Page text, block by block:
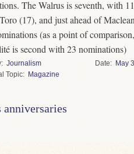
The Walrus is seventh, with
(17), and just ahead of
(as a point of
is second with 23 nominations)
Journalism
Topic
Magazine
Date May 3
anniversaries